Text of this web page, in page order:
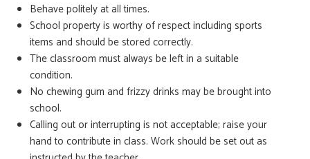
Behave politely at all times.
School property is worthy of respect including sports
items and should be stored correctly.
The classroom must always be left in a suitable
condition.
No chewing gum and frizzy drinks may be brought into
school.
Calling out or interrupting is not acceptable; raise your
hand to contribute in class. Work should be set out as